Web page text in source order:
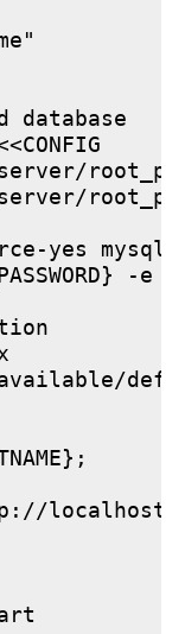
database
yes mysql-